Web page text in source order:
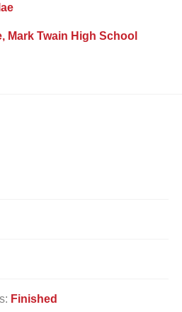
Mark Twain High School
Finished